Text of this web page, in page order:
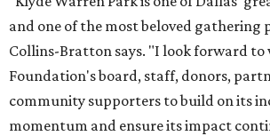
and one of the most beloved gathering
Collins-Bratton says. "I look forward
Foundation's board, staff, donors,
community supporters to build on its
momentum and ensure its impact